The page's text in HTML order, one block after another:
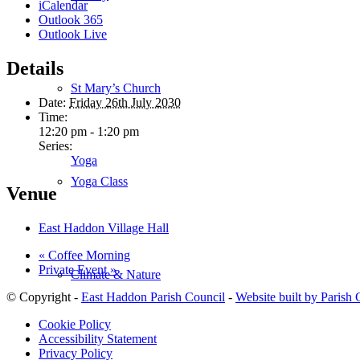
St Mary’s Church
Yoga Class
Climate & Nature
iCalendar
Outlook 365
Outlook Live
Details
Date: Friday 26th July 2030
Time:
12:20 pm - 1:20 pm
Series:
Yoga
Venue
East Haddon Village Hall
« Coffee Morning
Private Event»
© Copyright - East Haddon Parish Council - Website built by Parish
Cookie Policy
Accessibility Statement
Privacy Policy